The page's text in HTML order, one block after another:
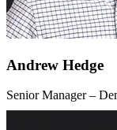
Andrew Hedge
Senior Manager –